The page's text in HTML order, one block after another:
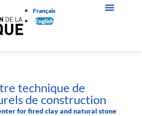
Français
English
technique de
de construction
for fired clay and natural stone